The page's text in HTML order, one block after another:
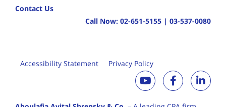
Contact Us
Call Now: 02-651-5155 | 03-537-0080
Accessibility Statement Privacy Policy